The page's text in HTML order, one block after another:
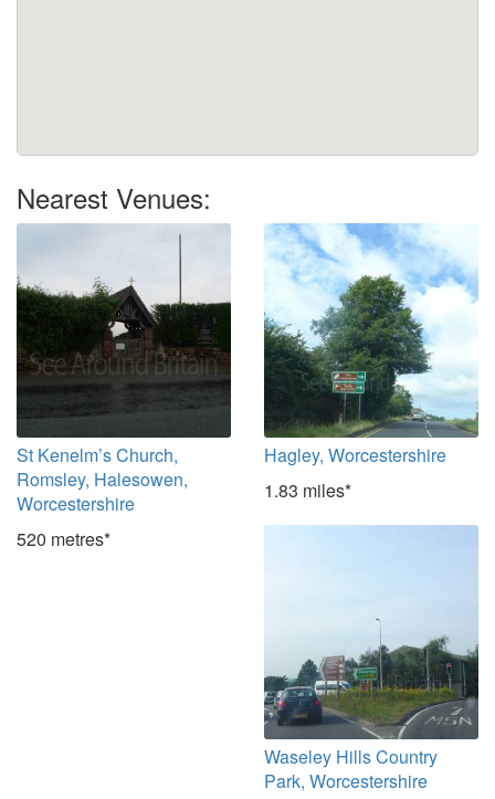
Nearest Venues:
St Kenelm’s Church,
Romsley, Halesowen,
Worcestershire
520 metres*
Hagley, Worcestershire
1.83 miles*
Waseley Hills Country
Park, Worcestershire